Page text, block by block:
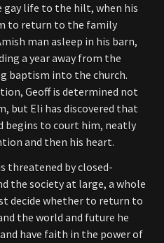
gay life to the hilt, when his
to return to the family
man asleep in his barn,
a year away from the
baptism into the church.
Geoff is determined not
but Eli has discovered that
begins to court him, neatly
and then his heart.
threatened by closed-
the society at large, a whole
decide whether to return to
the world and future he
have faith in the power of